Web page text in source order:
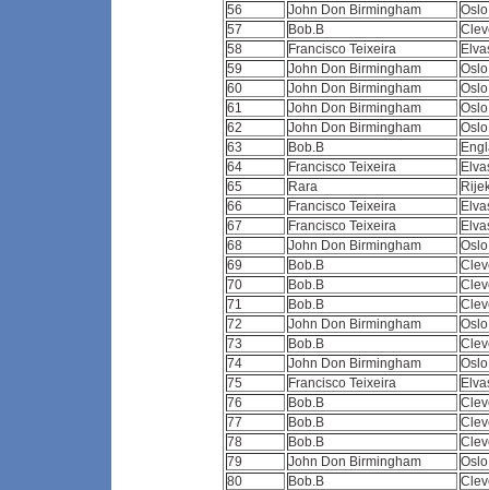
56
John Don Birmingham
57
Bob.B
58
Francisco Teixeira
59
John Don Birmingham
60
John Don Birmingham
61
John Don Birmingham
62
John Don Birmingham
63
Bob.B
64
Francisco Teixeira
65
Rara
66
Francisco Teixeira
67
Francisco Teixeira
68
John Don Birmingham
69
Bob.B
70
Bob.B
71
Bob.B
72
John Don Birmingham
73
Bob.B
74
John Don Birmingham
75
Francisco Teixeira
76
Bob.B
77
Bob.B
78
Bob.B
79
John Don Birmingham
80
Bob.B